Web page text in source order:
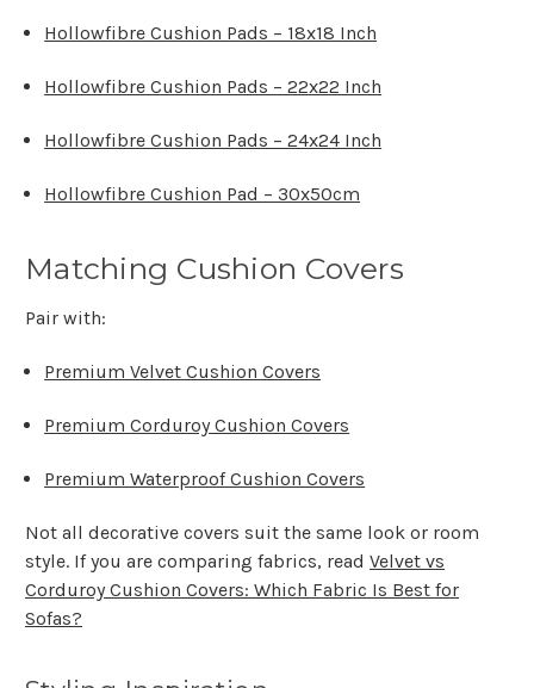
Hollowfibre Cushion Pads – 18x18 Inch
Hollowfibre Cushion Pads – 22x22 Inch
Hollowfibre Cushion Pads – 24x24 Inch
Hollowfibre Cushion Pad – 30x50cm
Matching Cushion Covers
Pair with:
Premium Velvet Cushion Covers
Premium Corduroy Cushion Covers
Premium Waterproof Cushion Covers
Not all decorative covers suit the same look or room
style. If you are comparing fabrics, read Velvet vs
Corduroy Cushion Covers: Which Fabric Is Best for
Sofas?